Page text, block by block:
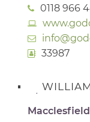
0118 966
33987